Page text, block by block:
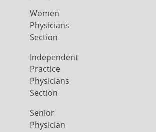
Women
Physicians
Section
Independent
Practice
Physicians
Section
Senior
Physician